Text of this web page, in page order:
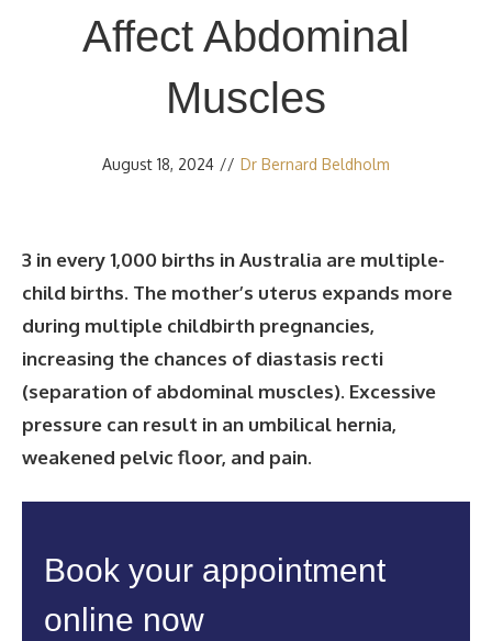
Affect Abdominal
Muscles
August 18, 2024 // Dr Bernard Beldholm
3 in every 1,000 births in Australia are multiple-
child births. The mother’s uterus expands more
during multiple childbirth pregnancies,
increasing the chances of diastasis recti
(separation of abdominal muscles). Excessive
pressure can result in an umbilical hernia,
weakened pelvic floor, and pain.
Book your appointment
online now